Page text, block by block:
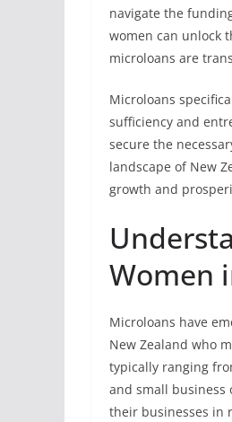
navigate the
women can unlock
microloans are
Microloans
sufficiency and
secure the
landscape of New
growth and
Women
Microloans have
New Zealand who
typically ranging
and small business
their businesses in